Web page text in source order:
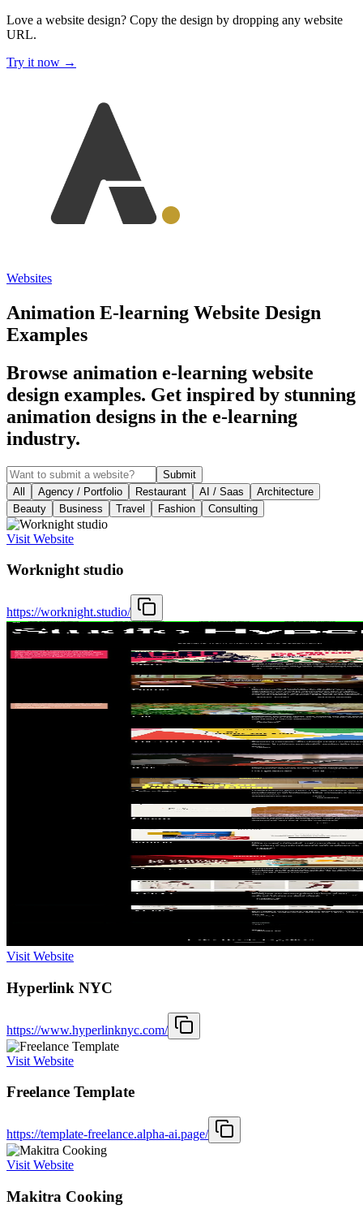
Love a website design? Copy the design by dropping any website
URL.
Try it now →
Websites
Animation E-learning Website Design
Examples
Browse animation e-learning website
design examples. Get inspired by stunning
animation designs in the e-learning
industry.
Submit
All
Agency / Portfolio Restaurant AI / Saas
Architecture
Beauty
Business Travel Fashion Consulting
Visit Website
Worknight studio
https://worknight.studio/
Visit Website
Hyperlink NYC
https://www.hyperlinknyc.com/
Visit Website
Freelance Template
https://template-freelance.alpha-ai.page/
Visit Website
Makitra Cooking